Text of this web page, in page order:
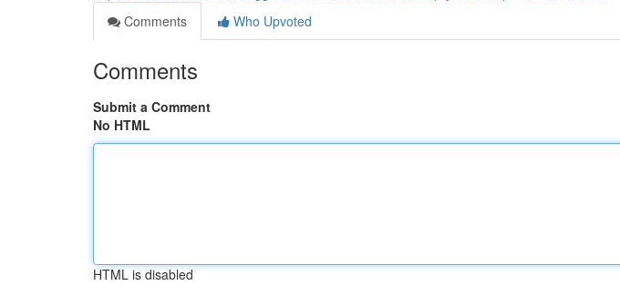
Comments
Who Upvoted
Comments
Submit a Comment
No HTML
HTML is disabled